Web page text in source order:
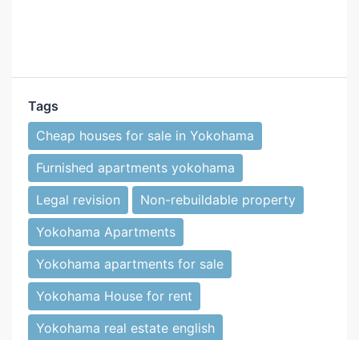
Tags
Cheap houses for sale in Yokohama
Furnished apartments yokohama
Legal revision
Non-rebuildable property
Yokohama Apartments
Yokohama apartments for sale
Yokohama House for rent
Yokohama real estate english